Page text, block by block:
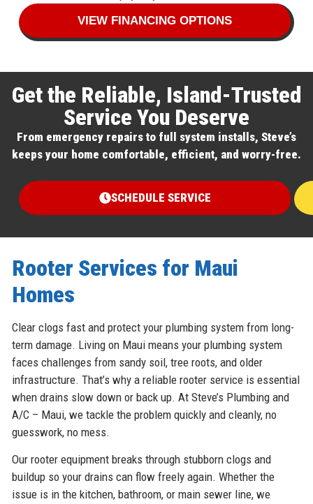
VIEW FINANCING OPTIONS
Get the Reliable, Island-Trusted
Service You Deserve
From emergency repairs to full system installs, Steve’s
keeps your home comfortable, efficient, and worry-free.
SCHEDULE SERVICE
Rooter Services for Maui
Homes
Clear clogs fast and protect your plumbing system from long-
term damage. Living on Maui means your plumbing system
faces challenges from sandy soil, tree roots, and older
infrastructure. That’s why a reliable rooter service is essential
when drains slow down or back up. At Steve’s Plumbing and
A/C – Maui, we tackle the problem quickly and cleanly, no
guesswork, no mess.
Our rooter equipment breaks through stubborn clogs and
buildup so your drains can flow freely again. Whether the
issue is in the kitchen, bathroom, or main sewer line, we